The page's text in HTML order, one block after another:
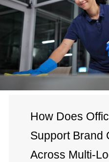
How Does
Support Brand
Across Multi-